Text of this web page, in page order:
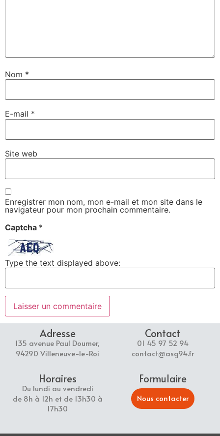
Nom *
E-mail *
Site web
Enregistrer mon nom, mon e-mail et mon site dans le
navigateur pour mon prochain commentaire.
Captcha *
Type the text displayed above:
Adresse
135 avenue Paul Doumer,
94290 Villeneuve-le-Roi
Contact
01 45 97 52 94
contact@asg94.fr
Horaires
Du lundi au vendredi
de 8h à 12h et de 13h30 à
17h30
Formulaire
Nous contacter